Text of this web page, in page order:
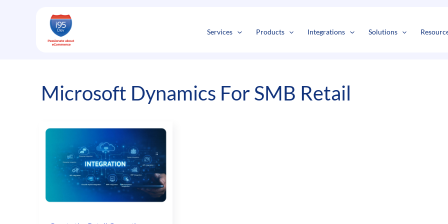
Services Products Integrations Solutions
Microsoft Dynamics For SMB Retail